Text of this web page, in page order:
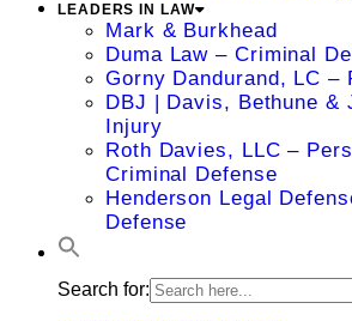
LEADERS IN LAW
Mark & Burkhead
Duma Law – Criminal
Gorny Dandurand, LC –
DBJ | Davis, Bethune &
Injury
Roth Davies, LLC –
Criminal Defense
Henderson Legal
Defense
Search for: